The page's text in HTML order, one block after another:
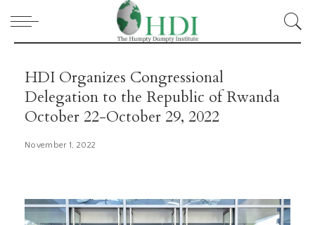
HDI Organizes Congressional
Delegation to the Republic of Rwanda
October 22-October 29, 2022
November 1, 2022